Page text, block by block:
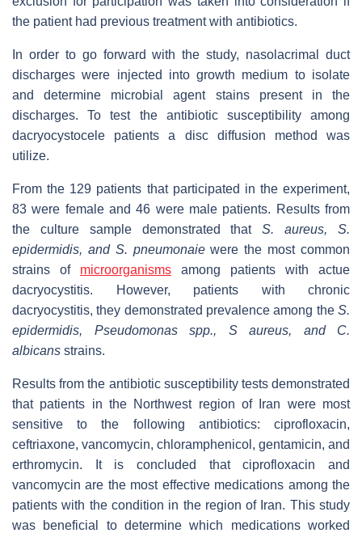
the patient had previous treatment with antibiotics.
In order to go forward with the study, nasolacrimal duct
discharges were injected into growth medium to isolate
and determine microbial agent stains present in the
discharges. To test the antibiotic susceptibility among
dacryocystocele patients a disc diffusion method was
utilize.
From the 129 patients that participated in the experiment,
83 were female and 46 were male patients. Results from
the culture sample demonstrated thatS. aureus, S.
epidermidis, and S. pneumonaiewere the most common
strains of microorganisms among patients with actue
dacryocystitis. However, patients with chronic
dacryocystitis, they demonstrated prevalence among the S.
epidermidis, Pseudomonas spp., S aureus, and C.
albicans strains.
Results from the antibiotic susceptibility tests demonstrated
that patients in the Northwest region of Iran were most
sensitive to the following antibiotics: ciprofloxacin,
ceftriaxone, vancomycin, chloramphenicol, gentamicin, and
erthromycin. It is concluded that ciprofloxacin and
vancomycin are the most effective medications among the
patients with the condition in the region of Iran. This study
was beneficial to determine which medications worked